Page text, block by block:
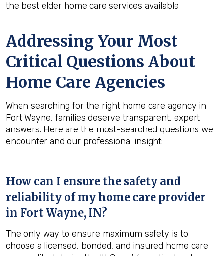
the best elder home care services available
Addressing Your Most
Critical Questions About
Home Care Agencies
When searching for the right home care agency in
Fort Wayne, families deserve transparent, expert
answers. Here are the most-searched questions we
encounter and our professional insight:
How can I ensure the safety and
reliability of my home care provider
in Fort Wayne, IN?
The only way to ensure maximum safety is to
choose a licensed, bonded, and insured home care